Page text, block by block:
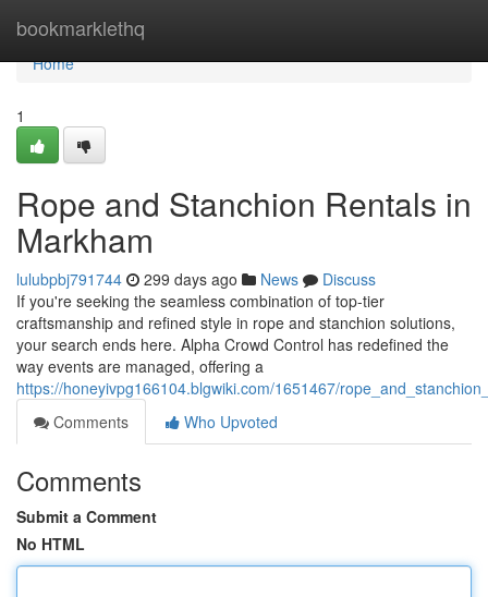
bookmarklethq
Home
Home
1
Rope and Stanchion Rentals in
Markham
lulubpbj791744 299 days ago News
Discuss
If you're seeking the seamless combination of top-tier
craftsmanship and refined style in rope and stanchion solutions,
your search ends here. Alpha Crowd Control has redefined the
way events are managed, offering a
https://honeyivpg166104.blgwiki.com/1651467/
Comments
Who Upvoted
Comments
Submit a Comment
No HTML